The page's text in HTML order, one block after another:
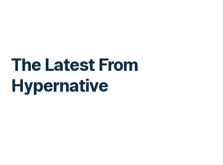
The Latest From
Hypernative